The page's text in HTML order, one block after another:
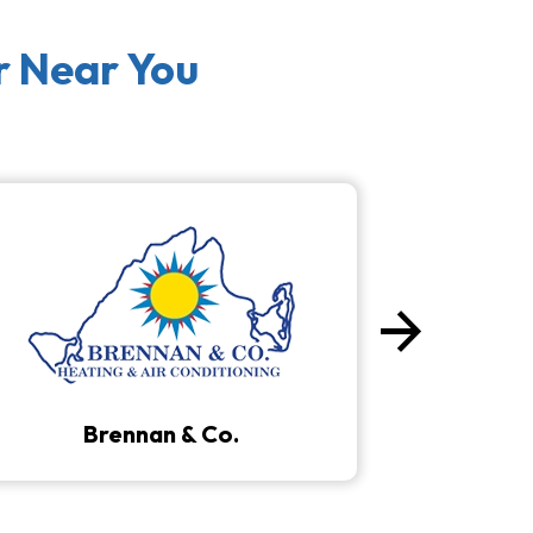
Near You
Brennan & Co.
arrow_forward
Next